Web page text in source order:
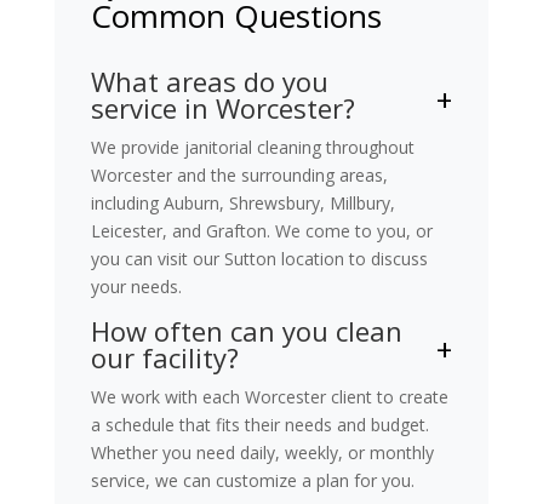
Common Questions
What areas do you
service in Worcester?
We provide janitorial cleaning throughout
Worcester and the surrounding areas,
including Auburn, Shrewsbury, Millbury,
Leicester, and Grafton. We come to you, or
you can visit our Sutton location to discuss
your needs.
How often can you clean
our facility?
We work with each Worcester client to create
a schedule that fits their needs and budget.
Whether you need daily, weekly, or monthly
service, we can customize a plan for you.